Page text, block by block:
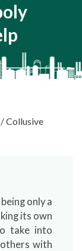
/ Collusive
only a
its own
take into
with